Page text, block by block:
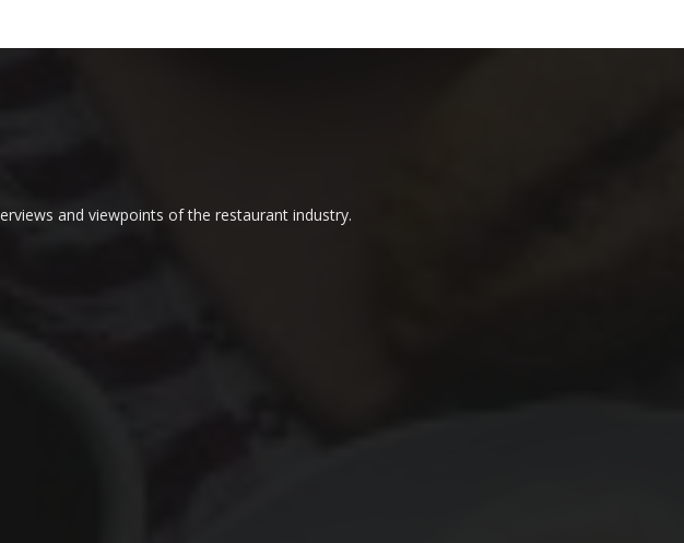
and viewpoints of the restaurant industry.